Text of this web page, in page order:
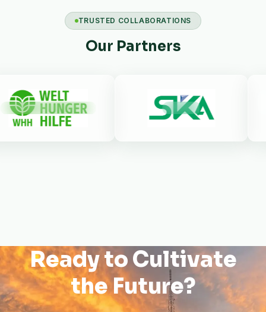
TRUSTED COLLABORATIONS
Our Partners
Ready to Cultivate
the Future?